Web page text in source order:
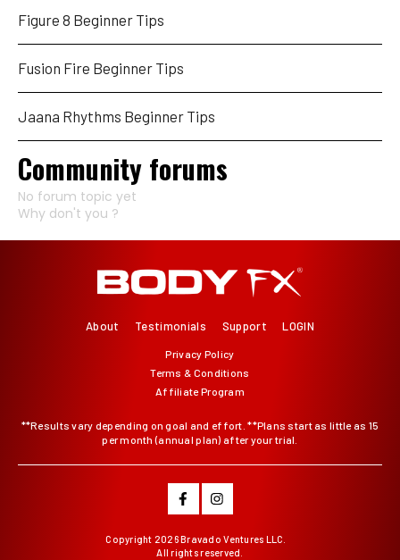
Figure 8 Beginner Tips
Fusion Fire Beginner Tips
Jaana Rhythms Beginner Tips
Community forums
No forum topic yet
Why don't you ?
About Testimonials Support LOGIN
Privacy Policy
Terms & Conditions
Affiliate Program
**Results vary depending on goal and effort. **Plans start as little as 15
per month (annual plan) after your trial.
Copyright 2026 Bravado Ventures LLC.
All rights reserved.